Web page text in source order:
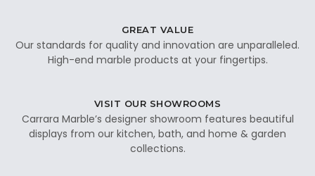
GREAT VALUE
Our standards for quality and innovation are unparalleled.
High-end marble products at your fingertips.
VISIT OUR SHOWROOMS
Carrara Marble’s designer showroom features beautiful
displays from our kitchen, bath, and home & garden
collections.